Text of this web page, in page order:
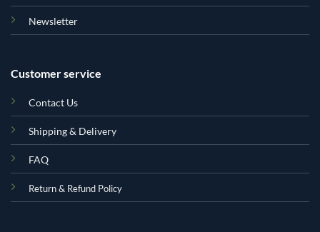
Newsletter
Customer service
Contact Us
Shipping & Delivery
FAQ
Return & Refund Policy